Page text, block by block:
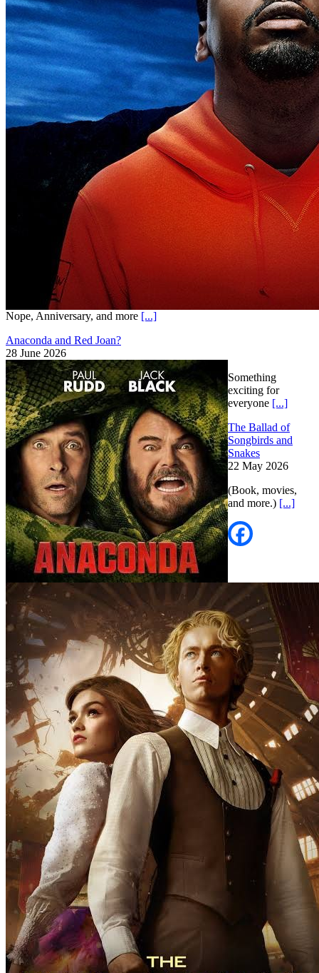
Nope, Anniversary, and more [...]
Anaconda and Red Joan?
28 June 2026
Something
exciting for
everyone [...]
The Ballad of
Songbirds and
Snakes
22 May 2026
(Book, movies,
and more.) [...]